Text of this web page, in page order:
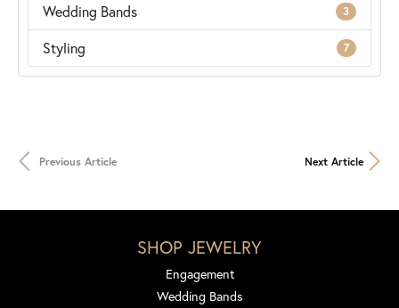
Wedding Bands 3
Styling 7
Previous Article Next Article
SHOP JEWELRY
Engagement
Wedding Bands